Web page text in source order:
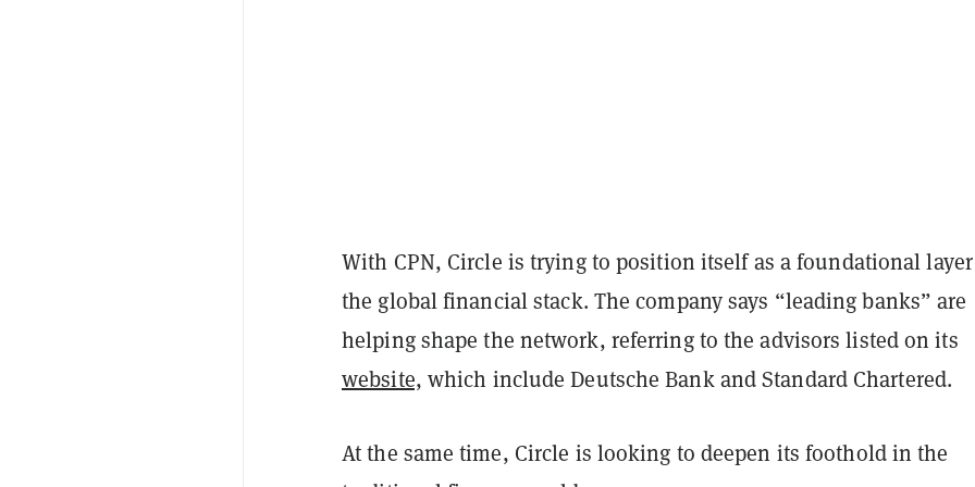
With CPN, Circle is trying to position itself as a foundational
the global financial stack. The company says “leading banks” are
helping shape the network, referring to the advisors listed on its
website, which include Deutsche Bank and Standard Chartered.
At the same time, Circle is looking to deepen its foothold in the